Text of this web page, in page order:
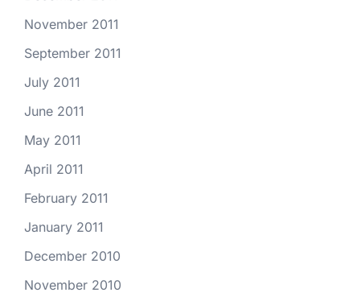
November 2011
September 2011
July 2011
June 2011
May 2011
April 2011
February 2011
January 2011
December 2010
November 2010